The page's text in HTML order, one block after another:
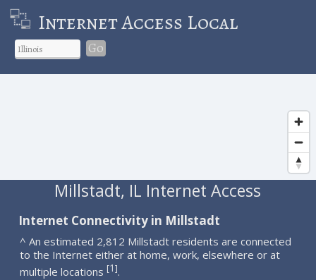
Internet Access Local
Go
Millstadt, IL Internet Access
Internet Connectivity in Millstadt
^ An estimated 2,812 Millstadt residents are connected
to the Internet either at home, work, elsewhere or at
multiple locations [1].